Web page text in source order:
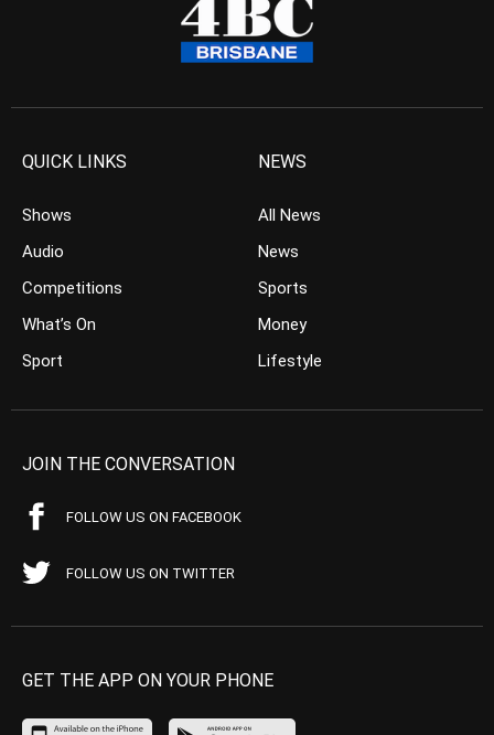
QUICK LINKS
Shows
Audio
Competitions
What’s On
Sport
NEWS
All News
News
Sports
Money
Lifestyle
JOIN THE CONVERSATION
FOLLOW US ON FACEBOOK
FOLLOW US ON TWITTER
GET THE APP ON YOUR PHONE